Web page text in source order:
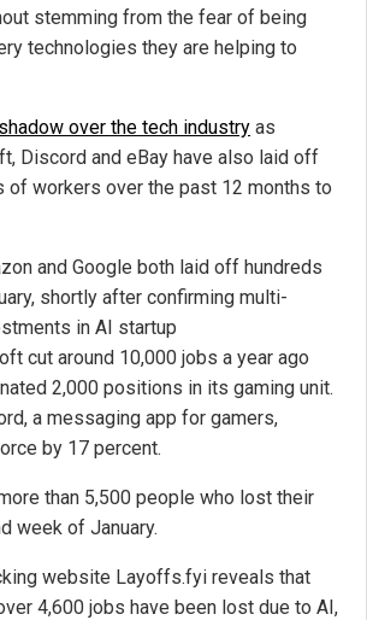
stemming from the fear of being
technologies they are helping to
over the tech industry as
Discord and eBay have also laid off
of workers over the past 12 months to
and Google both laid off hundreds
shortly after confirming multi-
in AI startup
cut around 10,000 jobs a year ago
2,000 positions in its gaming unit.
a messaging app for gamers,
by 17 percent.
than 5,500 people who lost their
week of January.
website Layoffs.fyi reveals that
4,600 jobs have been lost due to AI,